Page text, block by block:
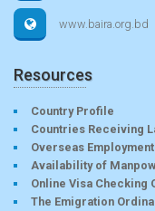
www.baira.org.bd
Resources
Country Profile
Countries Receiving
Overseas
Availability of
Online Visa Checking
The Emigration